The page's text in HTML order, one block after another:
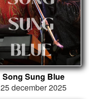
Song Sung Blue
25 december 2025